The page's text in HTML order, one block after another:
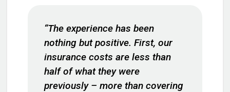
“The experience has been
nothing but positive. First, our
insurance costs are less than
half of what they were
previously – more than covering